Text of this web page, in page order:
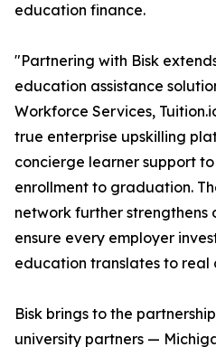
education finance.
"Partnering with Bisk
education assistance
Workforce Services,
true enterprise upskilling
concierge learner support
enrollment to graduation.
network further strengthens
ensure every employer
education translates to real
Bisk brings to the
university partners —